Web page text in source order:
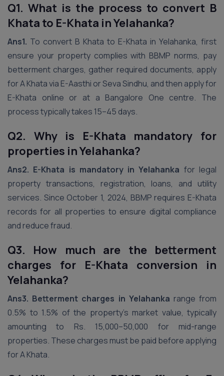
Q1. What is the process to convert B
Khata to E-Khata in Yelahanka?
Ans1. To convert B Khata to E-Khata in Yelahanka, first
ensure your property complies with BBMP norms, pay
betterment charges, gather required documents, apply
for A Khata via E-Aasthi or Seva Sindhu, and then apply for
E-Khata online or at a Bangalore One centre. The
process typically takes 15–45 days.
Q2. Why is E-Khata mandatory for
properties in Yelahanka?
Ans2. E-Khata is mandatory in Yelahanka for legal
property transactions, registration, loans, and utility
services. Since October 1, 2024, BBMP requires E-Khata
records for all properties to ensure digital compliance
and reduce fraud.
Q3. How much are the betterment
charges for E-Khata conversion in
Yelahanka?
Ans3. Betterment charges in Yelahanka range from
0.5% to 1.5% of the property’s market value, typically
amounting to Rs. 15,000–50,000 for mid-range
properties. These charges must be paid before applying
for A Khata.